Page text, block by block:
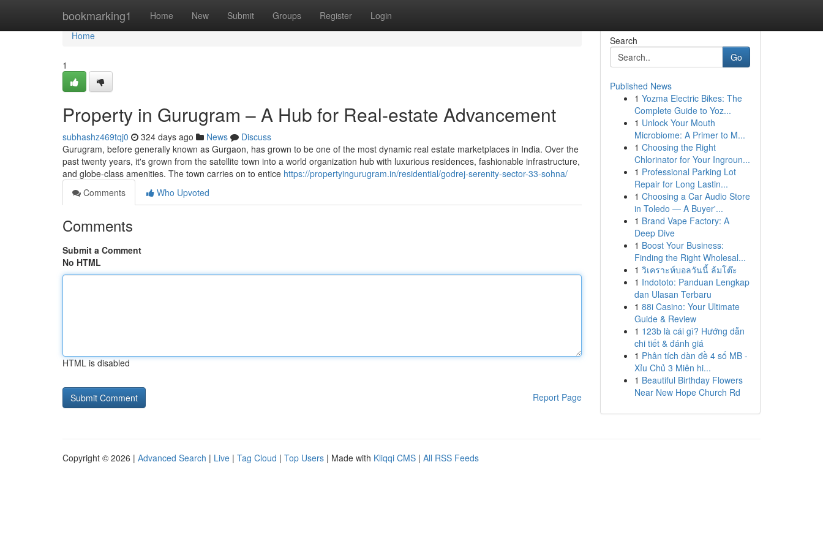
bookmarking1 Home New Submit Groups Register Login
Home
Home
1
Property in Gurugram – A Hub for Real-estate Advancement
subhashz469tqj0 324 days ago News
Discuss
Gurugram, before generally known as Gurgaon, has grown to be one of the most dynamic real estate marketplaces in India. Over the
past twenty years, it's grown from the satellite town into a world organization hub with luxurious residences, fashionable infrastructure,
and globe-class amenities. The town carries on to entice https://propertyingurugram.in/residential/godrej-serenity-sector-33-sohna/
Comments
Who Upvoted
Comments
Submit a Comment
No HTML
HTML is disabled
Report Page
Search
Go
Published News
1 Yozma Electric Bikes: The
Complete Guide to Yoz...
1 Unlock Your Mouth
Microbiome: A Primer to M...
1 Choosing the Right
Chlorinator for Your Ingroun...
1 Professional Parking Lot
Repair for Long Lastin...
1 Choosing a Car Audio Store
in Toledo — A Buyer'...
1 Brand Vape Factory: A
Deep Dive
1 Boost Your Business:
Finding the Right Wholesal...
1 วิเคราะห์บอลวันนี้ ล้มโต๊ะ
1 Indototo: Panduan Lengkap
dan Ulasan Terbaru
1 88i Casino: Your Ultimate
Guide & Review
1 123b là cái gì? Hướng dẫn
chi tiết & đánh giá
1 Phân tích dàn đề 4 số MB -
Xỉu Chủ 3 Miên hi...
1 Beautiful Birthday Flowers
Near New Hope Church Rd
Copyright © 2026 | Advanced Search | Live | Tag Cloud | Top Users | Made with Kliqqi CMS | All RSS Feeds